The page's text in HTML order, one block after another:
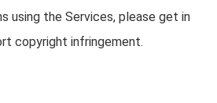
using the Services, please get in
copyright infringement.